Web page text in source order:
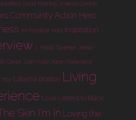
Good Morning America Gordon
Community Action Hero
I'm Possible India Inspiration
J. Phillip Tavernier Jesse
Center Josh Hollin Karen Matamoros
Irby LaTasha Bratton Living
Love Letters to Black
Skin I'm In Loving the